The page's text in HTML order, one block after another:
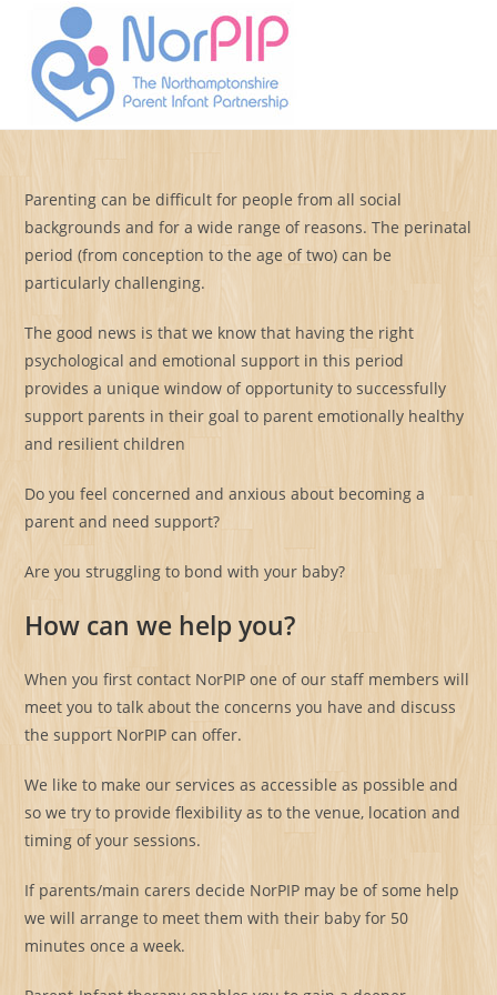
content
Parenting can be difficult for people from all social
backgrounds and for a wide range of reasons. The perinatal
period (from conception to the age of two) can be
particularly challenging.
The good news is that we know that having the right
psychological and emotional support in this period
provides a unique window of opportunity to successfully
support parents in their goal to parent emotionally healthy
and resilient children
Do you feel concerned and anxious about becoming a
parent and need support?
Are you struggling to bond with your baby?
How can we help you?
When you first contact NorPIP one of our staff members will
meet you to talk about the concerns you have and discuss
the support NorPIP can offer.
We like to make our services as accessible as possible and
so we try to provide flexibility as to the venue, location and
timing of your sessions.
If parents/main carers decide NorPIP may be of some help
we will arrange to meet them with their baby for 50
minutes once a week.